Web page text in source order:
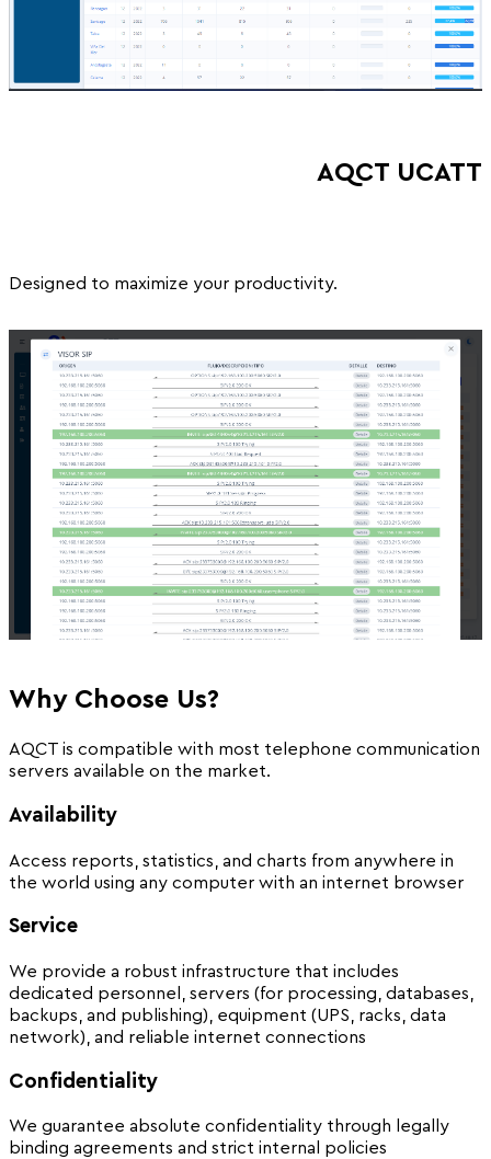
AQCT UCATT
Designed to maximize your productivity.
Why Choose Us?
AQCT is compatible with most telephone communication
servers available on the market.
Availability
Access reports, statistics, and charts from anywhere in
the world using any computer with an internet browser
Service
We provide a robust infrastructure that includes
dedicated personnel, servers (for processing, databases,
backups, and publishing), equipment (UPS, racks, data
network), and reliable internet connections
Confidentiality
We guarantee absolute confidentiality through legally
binding agreements and strict internal policies